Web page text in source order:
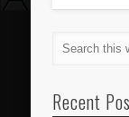
Recent